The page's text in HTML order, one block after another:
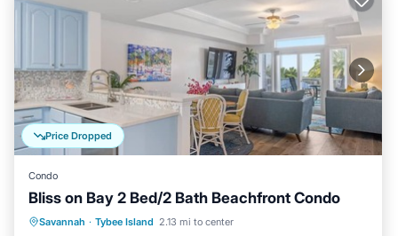
Price Dropped
Condo
Bliss on Bay 2 Bed/2 Bath Beachfront Condo
Savannah · Tybee Island 2.13 mi to center
Oceanfront Parking